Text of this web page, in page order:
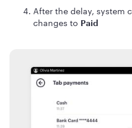
After the delay, system
changes to Paid